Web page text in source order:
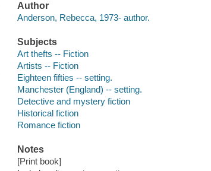
Author
Anderson, Rebecca, 1973- author.
Subjects
Art thefts -- Fiction
Artists -- Fiction
Eighteen fifties -- setting.
Manchester (England) -- setting.
Detective and mystery fiction
Historical fiction
Romance fiction
Notes
[Print book]